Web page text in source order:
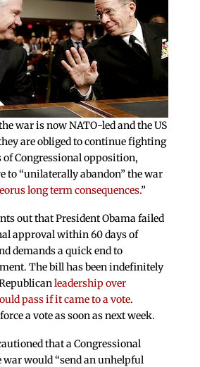
war is now NATO-led and the US
are obliged to continue fighting
of Congressional opposition,
to “unilaterally abandon” the war
long term consequences.”
out that President Obama failed
approval within 60 days of
demands a quick end to
The bill has been indefinitely
leadership over
pass if it came to a vote.
a vote as soon as next week.
that a Congressional
war would “send an unhelpful